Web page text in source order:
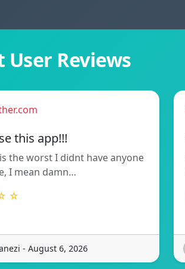
User Reviews
this app!!!
the worst I didnt have anyone
I mean damn…
☆
- August 6, 2026